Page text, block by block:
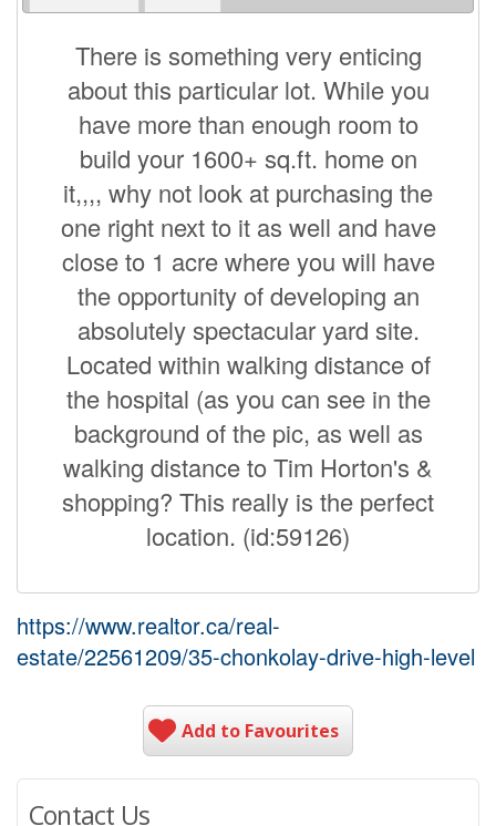
There is something very enticing
about this particular lot. While you
have more than enough room to
build your 1600+ sq.ft. home on
it,,,, why not look at purchasing the
one right next to it as well and have
close to 1 acre where you will have
the opportunity of developing an
absolutely spectacular yard site.
Located within walking distance of
the hospital (as you can see in the
background of the pic, as well as
walking distance to Tim Horton's &
shopping? This really is the perfect
location. (id:59126)
https://www.realtor.ca/real-
estate/22561209/35-chonkolay-drive-high-level
Add to Favourites
Contact Us